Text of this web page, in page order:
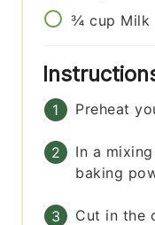
¾ cup Milk
Preheat
In a
baking
Cut in the